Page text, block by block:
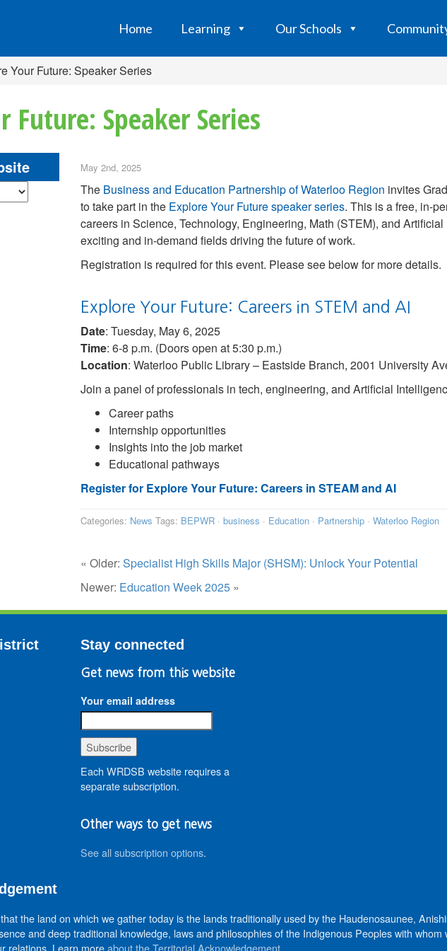
Home Learning Our Schools
Your Future: Speaker Series
Future: Speaker Series
May 2nd, 2025
The Business and Education Partnership of Waterloo Region invites
to take part in the Explore Your Future speaker series. This is a free, in-
careers in Science, Technology, Engineering, Math (STEM), and
exciting and in-demand fields driving the future of work.
Registration is required for this event. Please see below for more details.
Explore Your Future: Careers in STEM and AI
Date: Tuesday, May 6, 2025
Time: 6-8 p.m. (Doors open at 5:30 p.m.)
Location: Waterloo Public Library – Eastside Branch, 2001 University
Join a panel of professionals in tech, engineering, and Artificial
Career paths
Internship opportunities
Insights into the job market
Educational pathways
Register for Explore Your Future: Careers in STEAM and AI
Categories: News Tags: BEPWR· business · Education· Partnership· Waterloo Region
« Older: Specialist High Skills Major (SHSM): Unlock Your Potential
Newer: Education Week 2025»
Stay connected
Get news from this website
Your email address
Each WRDSB website requires a
separate subscription.
Other ways to get news
See all subscription options.
the land on which we gather today is the lands traditionally used by the Haudenosaunee,
and deep traditional knowledge, laws and philosophies of the Indigenous Peoples with
relations. Learn moreabout the Territorial Acknowledgement